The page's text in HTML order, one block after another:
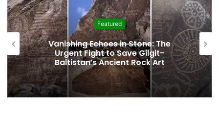
Featured
Vanishing Echoes in Stone: The
Urgent Fight to Save Gilgit-
Baltistan’s Ancient Rock Art